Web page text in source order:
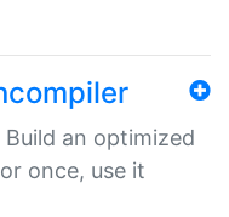
an optimized
once, use it